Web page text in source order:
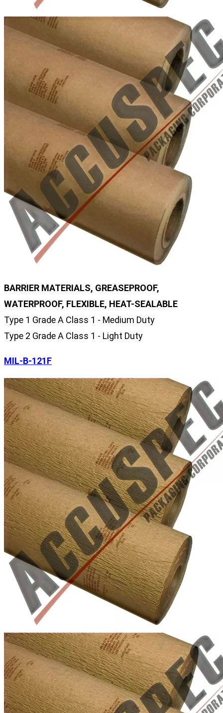
BARRIER MATERIALS, GREASEPROOF,
WATERPROOF, FLEXIBLE, HEAT-SEALABLE
Type 1 Grade A Class 1 - Medium Duty
Type 2 Grade A Class 1 - Light Duty
MIL-B-121F